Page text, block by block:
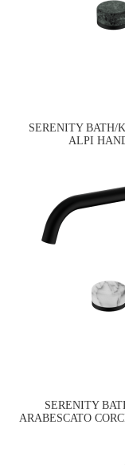
SERENITY BATH/
ALPI
SERENITY
ARABESCATO